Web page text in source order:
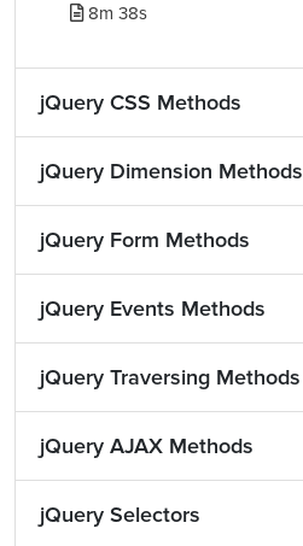
8m 38s
jQuery CSS Methods
jQuery Dimension Methods
jQuery Form Methods
jQuery Events Methods
jQuery Traversing Methods
jQuery AJAX Methods
jQuery Selectors